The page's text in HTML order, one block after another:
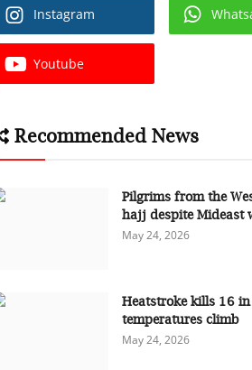
Instagram
Youtube
Recommended News
Pilgrims from the
hajj despite Mideast
May 24, 2026
Heatstroke kills 16
temperatures climb
May 24, 2026